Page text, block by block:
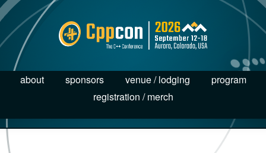
about sponsors venue / lodging
program
registration / merch